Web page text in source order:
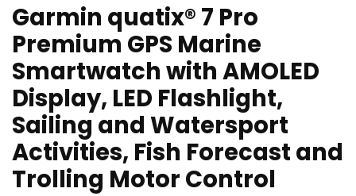
Garmin quatix® 7 Pro
Premium GPS Marine
Smartwatch with AMOLED
Display, LED Flashlight,
Sailing and Watersport
Activities, Fish Forecast and
Trolling Motor Control